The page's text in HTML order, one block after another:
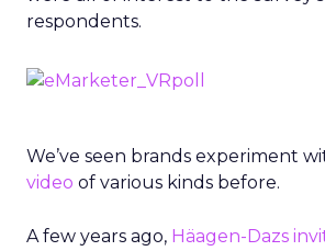
respondents.
We’ve seen brands experiment
video of various kinds before.
A few years ago, Häagen-Dazs